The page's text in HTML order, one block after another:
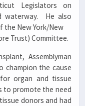
Legislators on
waterway. He also
the New York/New
Trust) Committee.
Assemblyman
champion the cause
organ and tissue
to promote the need
donors and had